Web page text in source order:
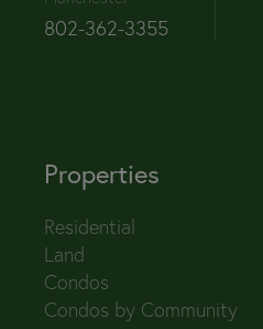
802-362-3355
Properties
Residential
Land
Condos
Condos by Community